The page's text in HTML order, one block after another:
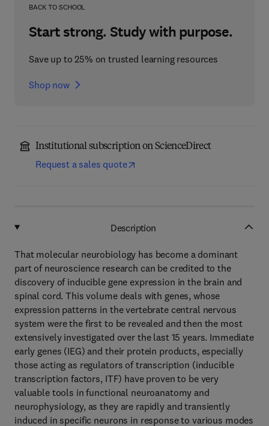
BACK TO SCHOOL
Start strong. Study with purpose.
Save up to 25% on trusted learning resources
Shop now
Institutional subscription on ScienceDirect
Request a sales quote
Description
That molecular neurobiology has become a dominant
part of neuroscience research can be credited to the
discovery of inducible gene expression in the brain and
spinal cord. This volume deals with genes, whose
expression patterns in the vertebrate central nervous
system were the first to be revealed and then the most
extensively investigated over the last 15 years. Immediate
early genes (IEG) and their protein products, especially
those acting as regulators of transcription (inducible
transcription factors, ITF) have proven to be very
valuable tools in functional neuroanatomy and
neurophysiology, as they are rapidly and transiently
induced in specific neurons in response to various modes